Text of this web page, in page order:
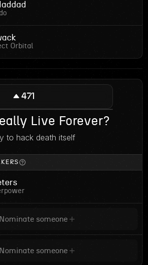
Orbital
471
Live Forever?
to hack death itself
Nominate someone
Nominate someone